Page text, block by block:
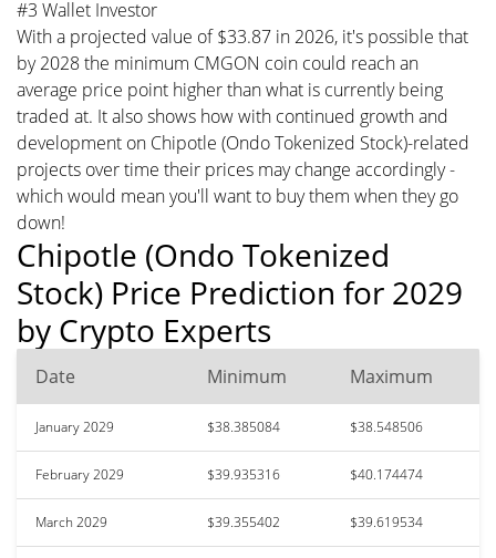
#3 Wallet Investor
With a projected value of $33.87 in 2026, it's possible that
by 2028 the minimum CMGON coin could reach an
average price point higher than what is currently being
traded at. It also shows how with continued growth and
development on Chipotle (Ondo Tokenized Stock)-related
projects over time their prices may change accordingly -
which would mean you'll want to buy them when they go
down!
Chipotle (Ondo Tokenized
Stock) Price Prediction for 2029
by Crypto Experts
Date Minimum Maximum
January 2029 $38.385084 $38.548506
February 2029 $39.935316 $40.174474
March 2029 $39.355402 $39.619534